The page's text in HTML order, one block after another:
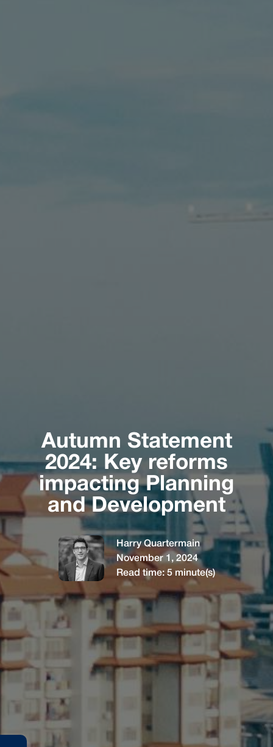
Autumn Statement
2024: Key reforms
impacting Planning
and Development
Harry Quartermain
November 1, 2024
Read time: 5minute(s)